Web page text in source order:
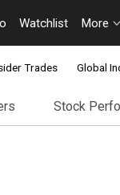
Watchlist More
Trades Global
Stock